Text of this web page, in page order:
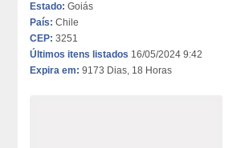
Estado: Goiás
País: Chile
CEP: 3251
Últimos itens listados 16/05/2024 9:42
Expira em: 9173 Dias, 18 Horas